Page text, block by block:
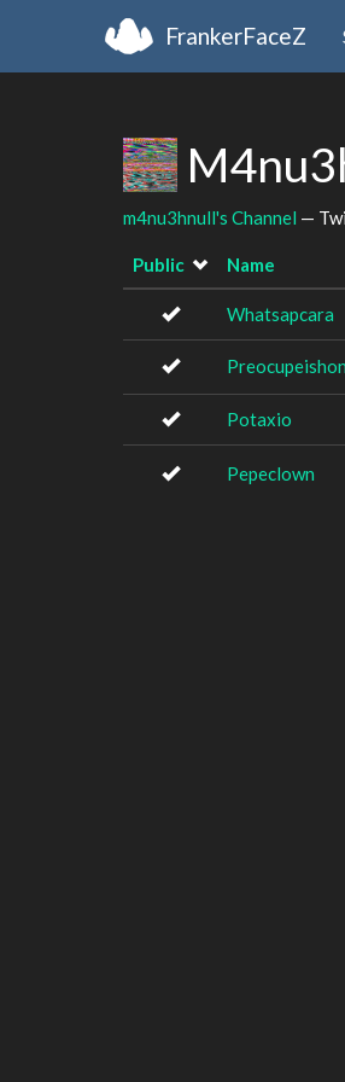
FrankerFaceZ
m4nu3hnull's Channel —
Public Name
Whatsapcara
Preocupeishon
Potaxio
Pepeclown